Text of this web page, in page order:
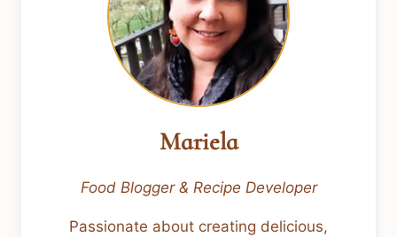
Mariela
Food Blogger & Recipe Developer
Passionate about creating delicious,